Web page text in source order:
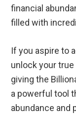
financial
filled with
If you aspire to
unlock your
giving the
a powerful tool
abundance and